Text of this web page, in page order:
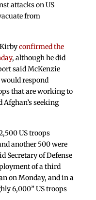
attacks on US
from
confirmed the
, although he did
said McKenzie
respond
that are working to
seeking
US troops
another 500 were
Secretary of Defense
of a third
on Monday, and in a
6,000” US troops